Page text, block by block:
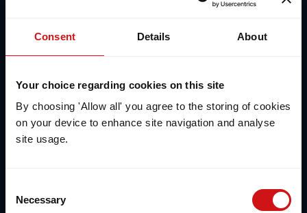
Consent Details About
Your choice regarding cookies on this site
By choosing 'Allow all' you agree to the storing of cookies
on your device to enhance site navigation and analyse
site usage.
Selection
Necessary